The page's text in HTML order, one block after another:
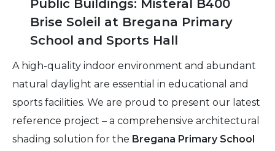
Public Buildings: Misteral B400
Brise Soleil at Bregana Primary
School and Sports Hall
A high-quality indoor environment and abundant
natural daylight are essential in educational and
sports facilities. We are proud to present our latest
reference project – a comprehensive architectural
shading solution for the Bregana Primary School